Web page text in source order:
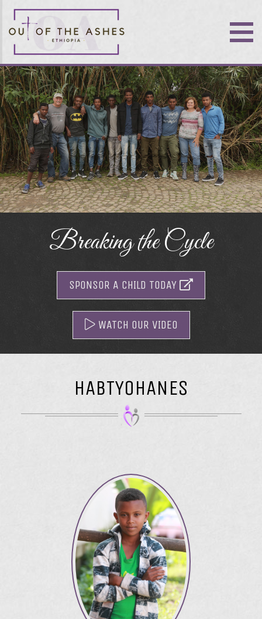
Breaking the Cycle
SPONSOR A CHILD TODAY
WATCH OUR VIDEO
HABTYOHANES